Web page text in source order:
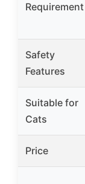
Requirement
Safety
Features
Suitable for
Cats
Price